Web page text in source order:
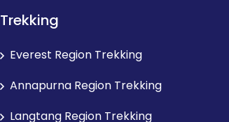
Trekking
Everest Region Trekking
Annapurna Region Trekking
Langtang Region Trekking